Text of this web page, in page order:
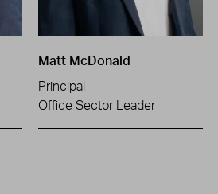
Matt McDonald
Principal
Office Sector Leader